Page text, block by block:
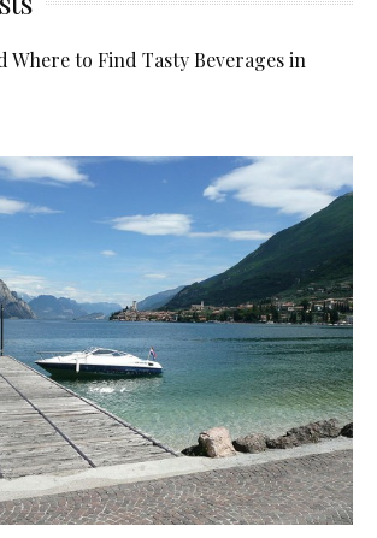
Where to Find Tasty Beverages in